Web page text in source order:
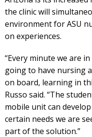
the clinic will
environment for ASU
on experiences.
“Every minute we are
going to have nursing
on board, learning in
Russo said. “The
mobile unit can
certain needs we are
part of the solution.”